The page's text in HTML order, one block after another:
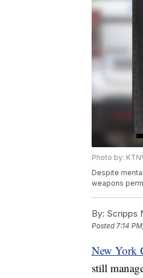
Photo by:
Despite
weapons
By: Scripps
Posted7:14
New York
still